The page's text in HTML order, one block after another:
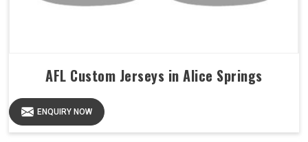
AFL Custom Jerseys in Alice Springs
ENQUIRY NOW